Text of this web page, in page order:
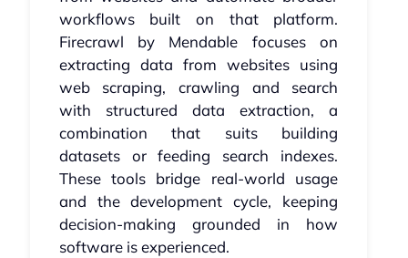
workflows built on that platform.
Firecrawl by Mendable focuses on
extracting data from websites using
web scraping, crawling and search
with structured data extraction, a
combination that suits building
datasets or feeding search indexes.
These tools bridge real-world usage
and the development cycle, keeping
decision-making grounded in how
software is experienced.